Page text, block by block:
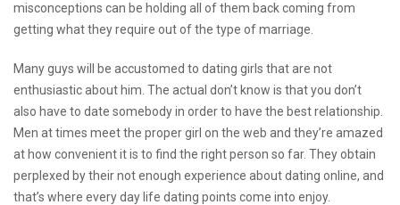
misconceptions can be holding all of them back coming from
getting what they require out of the type of marriage.
Many guys will be accustomed to dating girls that are not
enthusiastic about him. The actual don’t know is that you don’t
also have to date somebody in order to have the best relationship.
Men at times meet the proper girl on the web and they’re amazed
at how convenient it is to find the right person so far. They obtain
perplexed by their not enough experience about dating online, and
that’s where every day life dating points come into enjoy.